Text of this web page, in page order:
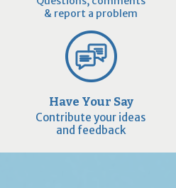
& report a problem
Have Your Say
Contribute your ideas
and feedback